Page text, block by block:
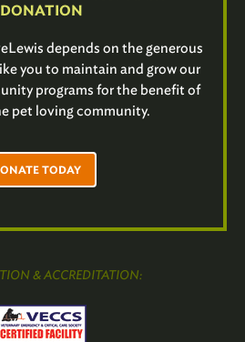
DONATION
depends on the generous
you to maintain and grow our
programs for the benefit of
pet loving community.
TODAY
& ACCREDITATION: